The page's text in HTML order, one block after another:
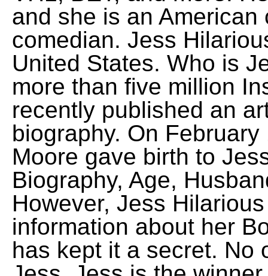
and she is an
comedian. Jess
United States. Who is
more than five million
recently published an
biography. On
Moore gave birth to
Biography, Age,
However, Jess
information about her
has kept it a secret. No